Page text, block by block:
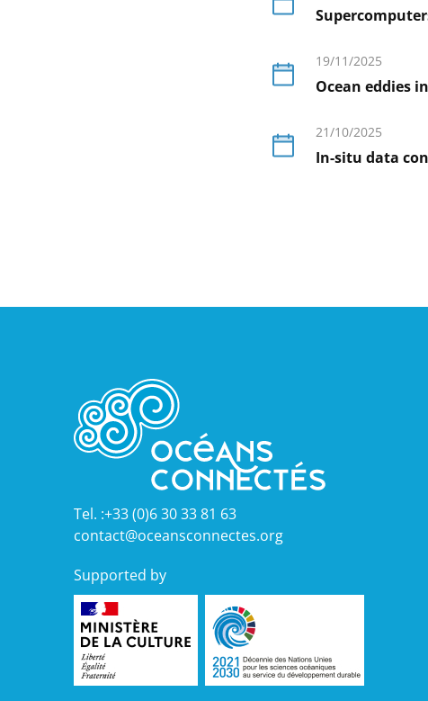
savoir
plus
19/11/2025
Ocean eddies
savoir
plus
21/10/2025
In-situ data
Tel. :+33 (0)6 30 33 81 63
contact@oceansconnectes.org
Supported by